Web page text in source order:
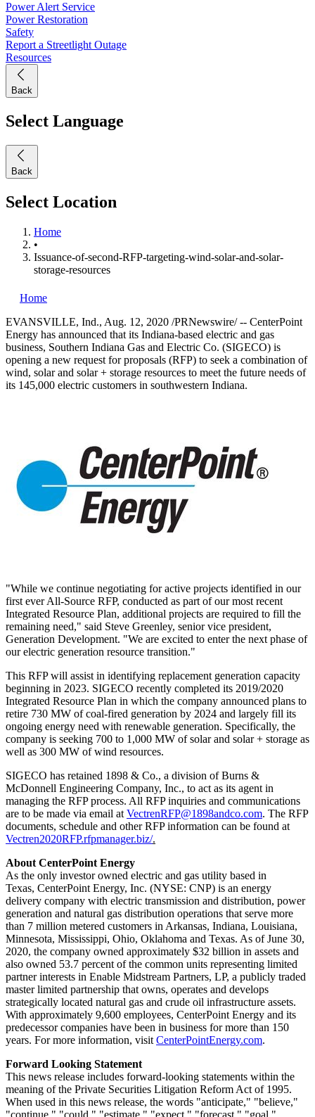
Power Alert Service
Power Restoration
Safety
Report a Streetlight Outage
Resources
Back
Select Language
Back
Select Location
Home
•
Issuance-of-second-RFP-targeting-wind-solar-and-solar-
storage-resources
Home
EVANSVILLE, Ind., Aug. 12, 2020 /PRNewswire/ -- CenterPoint
Energy has announced that its Indiana-based electric and gas
business, Southern Indiana Gas and Electric Co. (SIGECO) is
opening a new request for proposals (RFP) to seek a combination of
wind, solar and solar + storage resources to meet the future needs of
its 145,000 electric customers in southwestern Indiana.
"While we continue negotiating for active projects identified in our
first ever All-Source RFP, conducted as part of our most recent
Integrated Resource Plan, additional projects are required to fill the
remaining need," said Steve Greenley, senior vice president,
Generation Development. "We are excited to enter the next phase of
our electric generation resource transition."
This RFP will assist in identifying replacement generation capacity
beginning in 2023. SIGECO recently completed its 2019/2020
Integrated Resource Plan in which the company announced plans to
retire 730 MW of coal-fired generation by 2024 and largely fill its
ongoing energy need with renewable generation. Specifically, the
company is seeking 700 to 1,000 MW of solar and solar + storage as
well as 300 MW of wind resources.
SIGECO has retained 1898 & Co., a division of Burns &
McDonnell Engineering Company, Inc., to act as its agent in
managing the RFP process. All RFP inquiries and communications
are to be made via email at VectrenRFP@1898andco.com. The RFP
documents, schedule and other RFP information can be found at
Vectren2020RFP.rfpmanager.biz/.
About CenterPoint Energy
As the only investor owned electric and gas utility based in
Texas, CenterPoint Energy, Inc. (NYSE: CNP) is an energy
delivery company with electric transmission and distribution, power
generation and natural gas distribution operations that serve more
than 7 million metered customers in Arkansas, Indiana, Louisiana,
Minnesota, Mississippi, Ohio, Oklahoma and Texas. As ofJune 30,
2020, the company owned approximately $32 billion in assets and
also owned 53.7 percent of the common units representing limited
partner interests in Enable Midstream Partners, LP, a publicly traded
master limited partnership that owns, operates and develops
strategically located natural gas and crude oil infrastructure assets.
With approximately 9,600 employees, CenterPoint Energy and its
predecessor companies have been in business for more than 150
years. For more information, visit CenterPointEnergy.com.
Forward Looking Statement
This news release includes forward-looking statements within the
meaning of the Private Securities Litigation Reform Act of 1995.
When used in this news release, the words "anticipate," "believe,"
"continue," "could," "estimate," "expect," "forecast," "goal,"